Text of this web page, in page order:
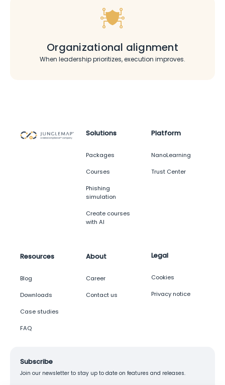
Organizational alignment
When leadership prioritizes, execution improves.
Solutions
Packages
Courses
Phishing
simulation
Create courses
with AI
Platform
NanoLearning
Trust Center
Resources
Blog
Downloads
Case studies
FAQ
About
Career
Contact us
Legal
Cookies
Privacy notice
Subscribe
Join our newsletter to stay up to date on features and releases.